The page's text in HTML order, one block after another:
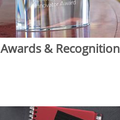
Awards & Recognition